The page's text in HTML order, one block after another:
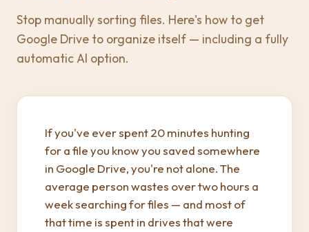
Stop manually sorting files. Here's how to get
Google Drive to organize itself — including a fully
automatic AI option.
If you've ever spent 20 minutes hunting
for a file you know you saved somewhere
in Google Drive, you're not alone. The
average person wastes over two hours a
week searching for files — and most of
that time is spent in drives that were